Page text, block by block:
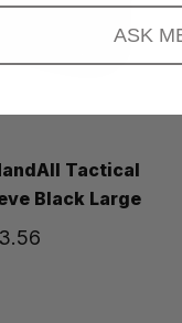
Tactical
Black Large
ASK